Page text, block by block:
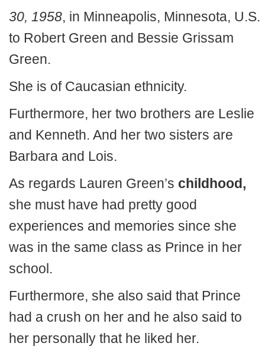
30, 1958, in Minneapolis, Minnesota, U.S.
to Robert Green and Bessie Grissam
Green.
She is of Caucasian ethnicity.
Furthermore, her two brothers are Leslie
and Kenneth. And her two sisters are
Barbara and Lois.
As regards Lauren Green’s childhood,
she must have had pretty good
experiences and memories since she
was in the same class as Prince in her
school.
Furthermore, she also said that Prince
had a crush on her and he also said to
her personally that he liked her.